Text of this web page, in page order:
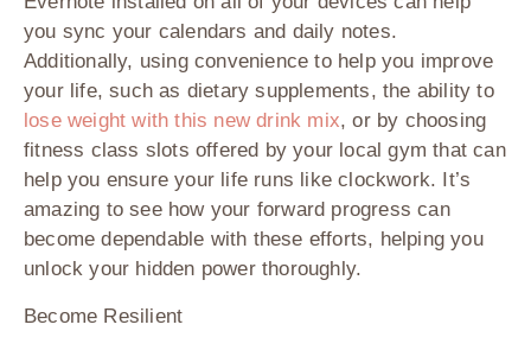
you sync your calendars and daily notes.
Additionally, using convenience to help you improve
your life, such as dietary supplements, the ability to
lose weight with this new drink mix, or by choosing
fitness class slots offered by your local gym that can
help you ensure your life runs like clockwork. It’s
amazing to see how your forward progress can
become dependable with these efforts, helping you
unlock your hidden power thoroughly.
Become Resilient